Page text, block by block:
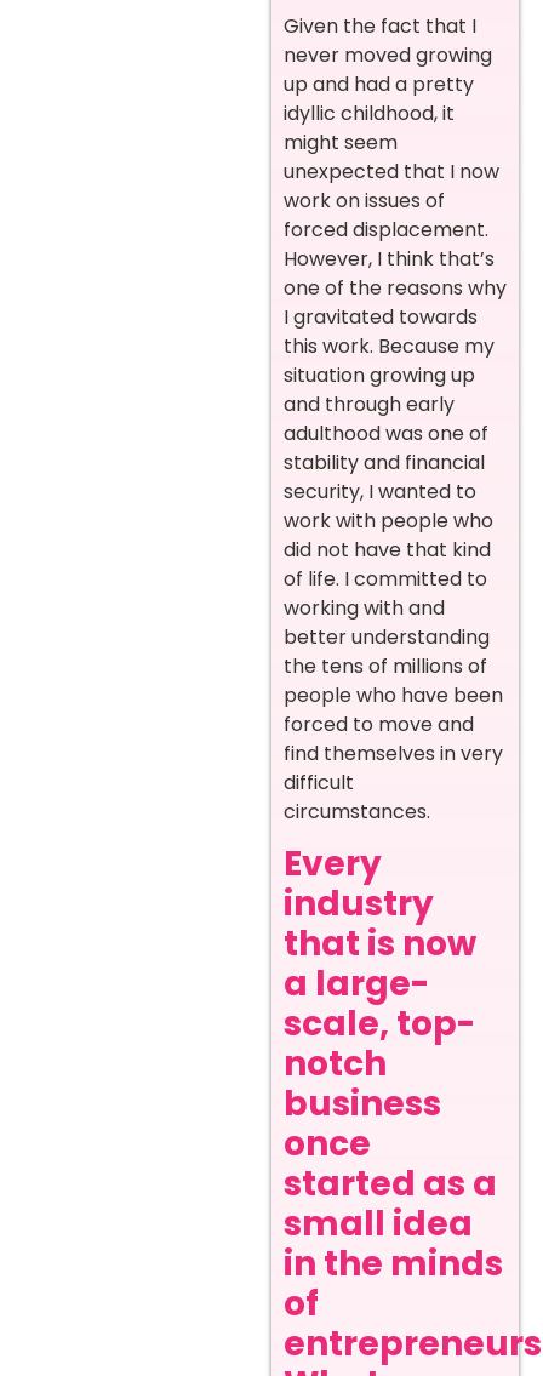
Given the fact that I
never moved growing
up and had a pretty
idyllic childhood, it
might seem
unexpected that I now
work on issues of
forced displacement.
However, I think that’s
one of the reasons why
I gravitated towards
this work. Because my
situation growing up
and through early
adulthood was one of
stability and financial
security, I wanted to
work with people who
did not have that kind
of life. I committed to
working with and
better understanding
the tens of millions of
people who have been
forced to move and
find themselves in very
difficult
circumstances.
Every
industry
that is now
a large-
scale, top-
notch
business
once
started as a
small idea
in the minds
of